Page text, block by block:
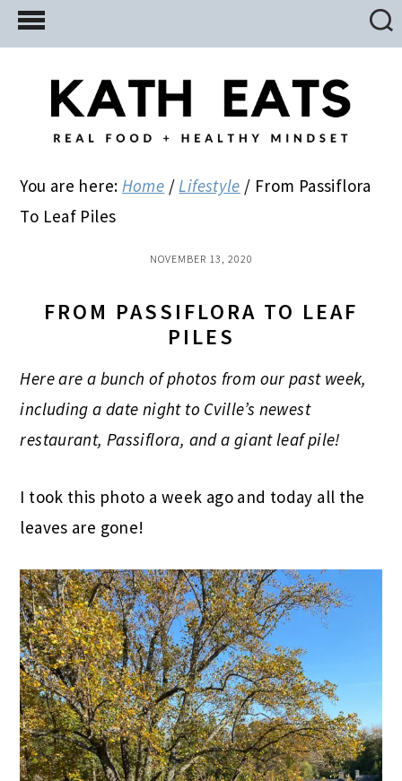
Skip
to
Skip
to
primary
Skip
to
You are here: Home / Lifestyle / From Passiflora
To Leaf Piles
NOVEMBER 13, 2020
FROM PASSIFLORA TO LEAF
PILES
Here are a bunch of photos from our past week,
including a date night to Cville’s newest
restaurant, Passiflora, and a giant leaf pile!
I took this photo a week ago and today all the
leaves are gone!